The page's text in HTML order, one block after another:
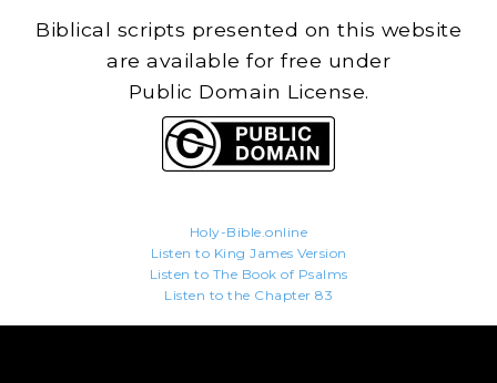
Biblical scripts presented on this website
are available for free under
Public Domain License.
Holy-Bible.online
Listen to King James Version
Listen to The Book of Psalms
Listen to the Chapter 83